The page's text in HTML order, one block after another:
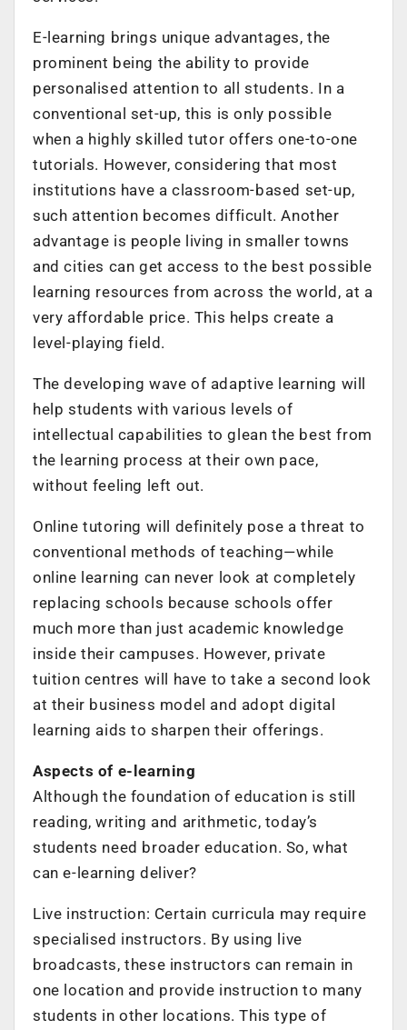
E-learning brings unique advantages, the
prominent being the ability to provide
personalised attention to all students. In a
conventional set-up, this is only possible
when a highly skilled tutor offers one-to-one
tutorials. However, considering that most
institutions have a classroom-based set-up,
such attention becomes difficult. Another
advantage is people living in smaller towns
and cities can get access to the best possible
learning resources from across the world, at a
very affordable price. This helps create a
level-playing field.
The developing wave of adaptive learning will
help students with various levels of
intellectual capabilities to glean the best from
the learning process at their own pace,
without feeling left out.
Online tutoring will definitely pose a threat to
conventional methods of teaching—while
online learning can never look at completely
replacing schools because schools offer
much more than just academic knowledge
inside their campuses. However, private
tuition centres will have to take a second look
at their business model and adopt digital
learning aids to sharpen their offerings.
Aspects of e-learning
Although the foundation of education is still
reading, writing and arithmetic, today’s
students need broader education. So, what
can e-learning deliver?
Live instruction: Certain curricula may require
specialised instructors. By using live
broadcasts, these instructors can remain in
one location and provide instruction to many
students in other locations. This type of